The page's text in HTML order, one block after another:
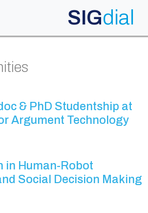
SIGdial
& PhD Studentship at
Argument Technology
in Human-Robot
Social Decision Making